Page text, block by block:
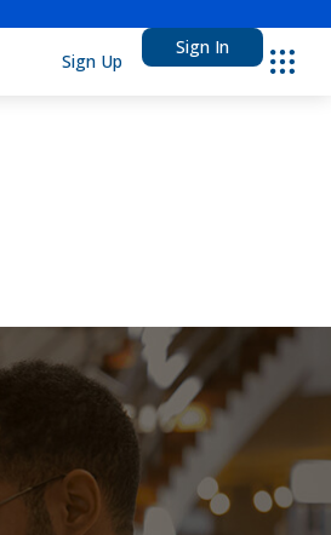
Sign Up
Sign In